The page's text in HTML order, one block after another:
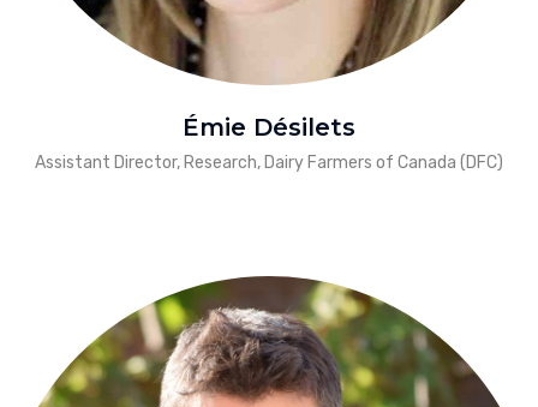
Émie Désilets
Assistant Director, Research, Dairy Farmers of Canada (DFC)